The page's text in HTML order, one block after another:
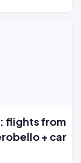
flights from
+ car